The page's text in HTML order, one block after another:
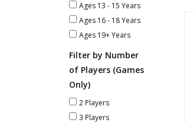
Ages 13 - 15 Years
Ages 16 - 18 Years
Ages 19+ Years
Filter by Number
of Players (Games
Only)
2 Players
3 Players